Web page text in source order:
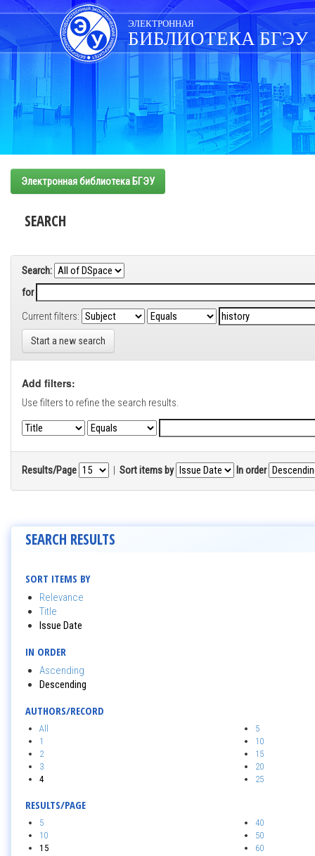
Skip
navigation
ЭЛЕКТРОННАЯ
БИБЛИОТЕКА БГЭУ
Электронная библиотека БГЭУ
SEARCH
Search:
for
Current filters:
Start a new search
Add filters:
Use filters to refine the search results.
Results/Page | Sort items by In order
SEARCH RESULTS
SORT ITEMS BY
Relevance
Title
Issue Date
IN ORDER
Ascending
Descending
AUTHORS/RECORD
All
1
2
3
4
5
10
15
20
25
RESULTS/PAGE
5
10
15
40
50
60